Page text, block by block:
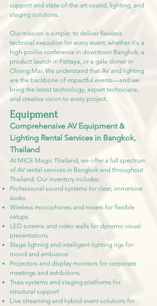
support and state-of-the-art sound, lighting, and
staging solutions.
Our mission is simple: to deliver flawless
technical execution for every event, whether it's a
high-profile conference in downtown Bangkok, a
product launch in Pattaya, or a gala dinner in
Chiang Mai. We understand that AV and lighting
are the backbone of impactful events—and we
bring the latest technology, expert technicians,
and creative vision to every project.
Equipment
Comprehensive AV Equipment &
Lighting Rental Services in Bangkok,
Thailand
At MICE Magic Thailand, we offer a full spectrum
of AV rental services in Bangkok and throughout
Thailand. Our inventory includes:
Professional sound systems for clear, immersive
audio
Wireless microphones and mixers for flexible
setups
LED screens and video walls for dynamic visual
presentations
Stage lighting and intelligent lighting rigs for
mood and ambiance
Projectors and display monitors for corporate
meetings and exhibitions
Truss systems and staging platforms for
structural support
Live streaming and hybrid event solutions for